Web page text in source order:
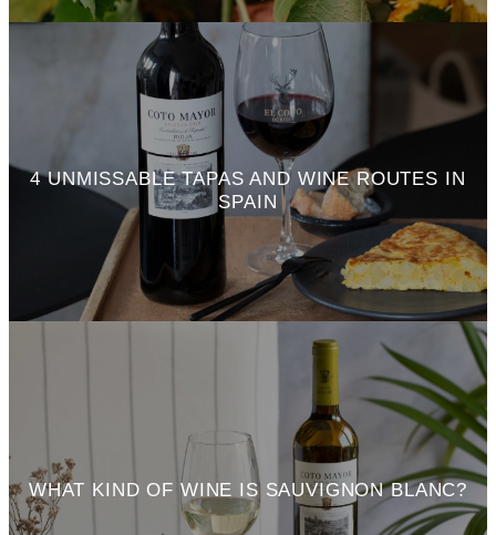
4 UNMISSABLE TAPAS AND WINE ROUTES IN
SPAIN
WHAT KIND OF WINE IS SAUVIGNON BLANC?